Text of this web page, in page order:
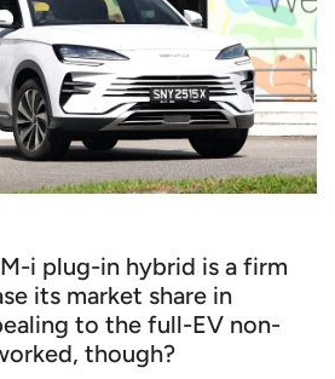
i plug-in hybrid is a firm
its market share in
to the full-EV non-
though?